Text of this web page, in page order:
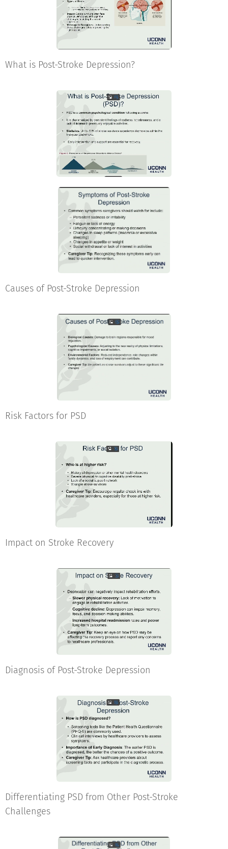
What is Post-Stroke Depression?
Causes of Post-Stroke Depression
Risk Factors for PSD
Impact on Stroke Recovery
Diagnosis of Post-Stroke Depression
Differentiating PSD from Other Post-Stroke
Challenges